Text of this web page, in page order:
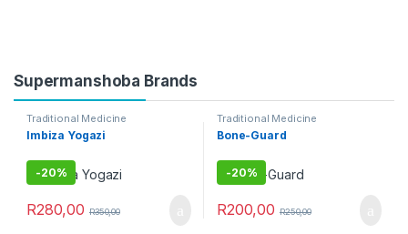
Supermanshoba Brands
Traditional Medicine
Imbiza Yogazi
-20%
R280,00 R350,00
Traditional Medicine
Bone-Guard
-20%
R200,00 R250,00